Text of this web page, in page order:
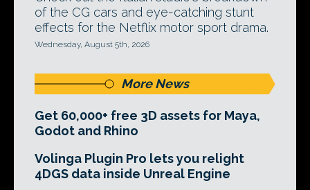
of the CG cars and eye-catching stunt
effects for the Netflix motor sport drama.
Wednesday, August 5th, 2026
More News
Get 60,000+ free 3D assets for Maya,
Godot and Rhino
Volinga Plugin Pro lets you relight
4DGS data inside Unreal Engine